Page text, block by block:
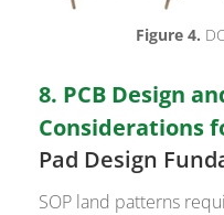
Figure 4.
8. PCB Design
Considerations
Pad Design
SOP land patterns